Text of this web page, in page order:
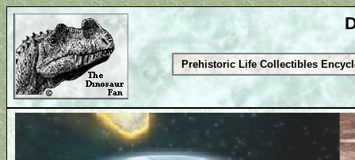
Prehistoric Life Collectibles